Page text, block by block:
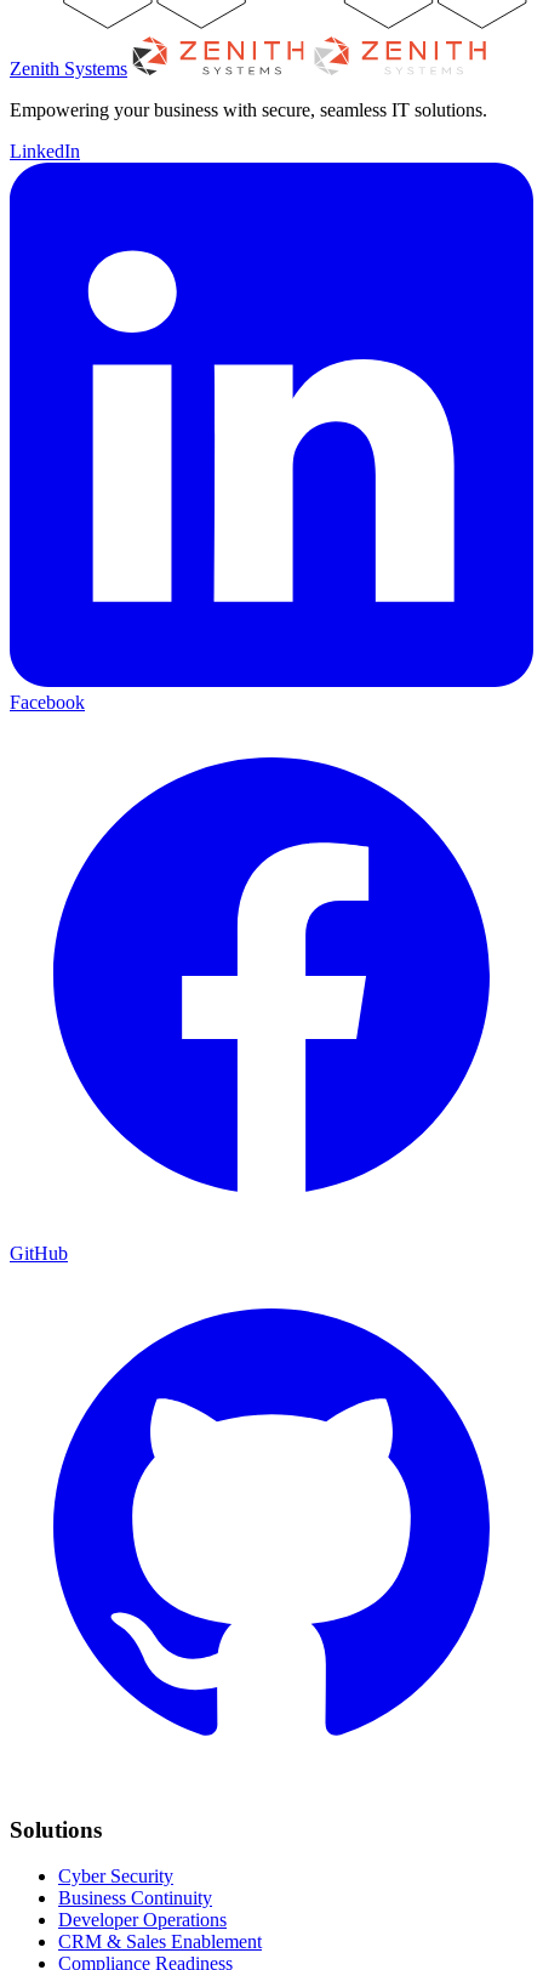
Zenith Systems
Empowering your business with secure, seamless IT solutions.
LinkedIn
Facebook
GitHub
Solutions
Cyber Security
Business Continuity
Developer Operations
CRM & Sales Enablement
Compliance Readiness